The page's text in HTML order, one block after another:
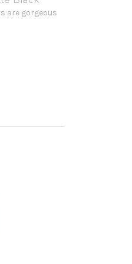
are gorgeous